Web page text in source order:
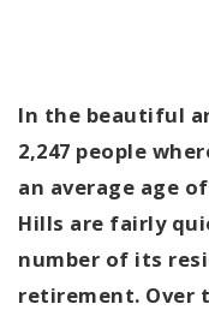
In the beautiful
2,247 people
an average age
Hills are fairly
number of its
retirement. Over